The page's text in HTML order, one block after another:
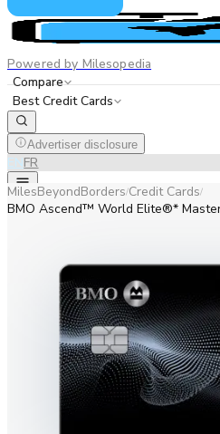
Powered by Milesopedia
Compare
Best Credit Cards
Advertiser disclosure
ENFR
MilesBeyondBorders/Credit Cards/
BMO Ascend™ World Elite®*